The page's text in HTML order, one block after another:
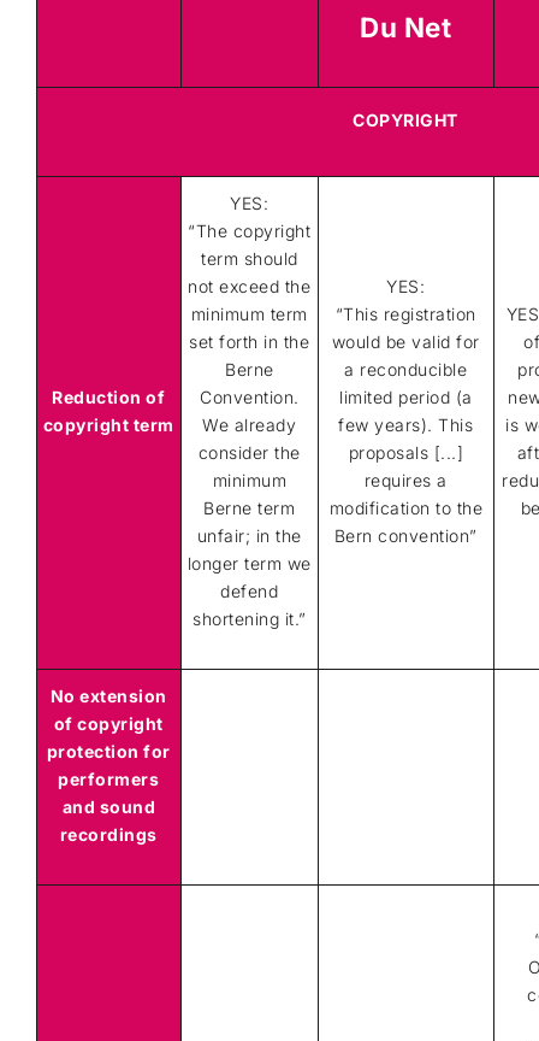
Du Net
COPYRIGHT
Reduction of
copyright term
YES:
“The copyright
term should
not exceed the
minimum term
set forth in the
Berne
Convention.
We already
consider the
minimum
Berne term
unfair; in the
longer term we
defend
shortening it.”
YES:
“This registration
would be valid for
a reconducible
limited period (a
few years). This
proposals [...]
requires a
modification to the
Bern convention”
is
No extension
of copyright
protection for
performers
and sound
recordings